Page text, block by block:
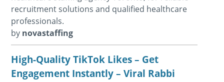
recruitment solutions and qualified healthcare
professionals.
by novastaffing
High-Quality TikTok Likes – Get
Engagement Instantly – Viral Rabbi